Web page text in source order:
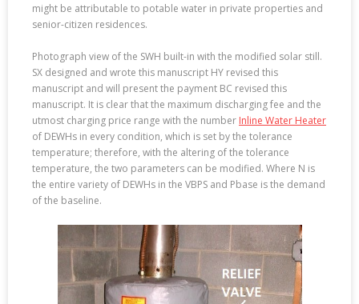
might be attributable to potable water in private properties and
senior-citizen residences.
Photograph view of the SWH built-in with the modified solar still.
SX designed and wrote this manuscript HY revised this
manuscript and will present the payment BC revised this
manuscript. It is clear that the maximum discharging fee and the
utmost charging price range with the number Inline Water Heater
of DEWHs in every condition, which is set by the tolerance
temperature; therefore, with the altering of the tolerance
temperature, the two parameters can be modified. Where N is
the entire variety of DEWHs in the VBPS and Pbase is the demand
of the baseline.